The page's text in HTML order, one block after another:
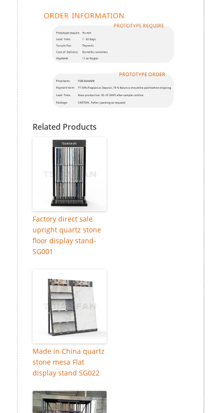
Related Products
Factory direct sale
upright quartz stone
floor display stand-
SG001
Made in China quartz
stone mesa Flat
display stand SG022